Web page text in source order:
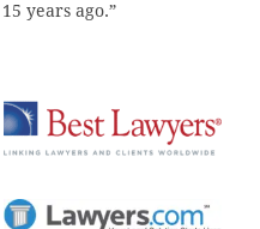
years ago.”